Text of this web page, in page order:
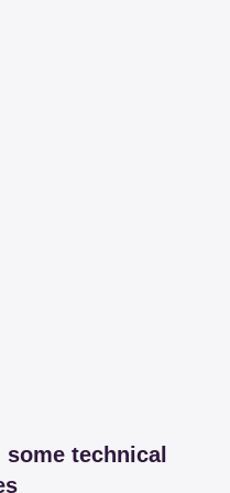
technical